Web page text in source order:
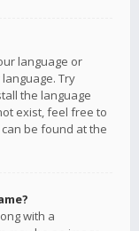
language or
Try
the language
exist, feel free to
be found at the
with a